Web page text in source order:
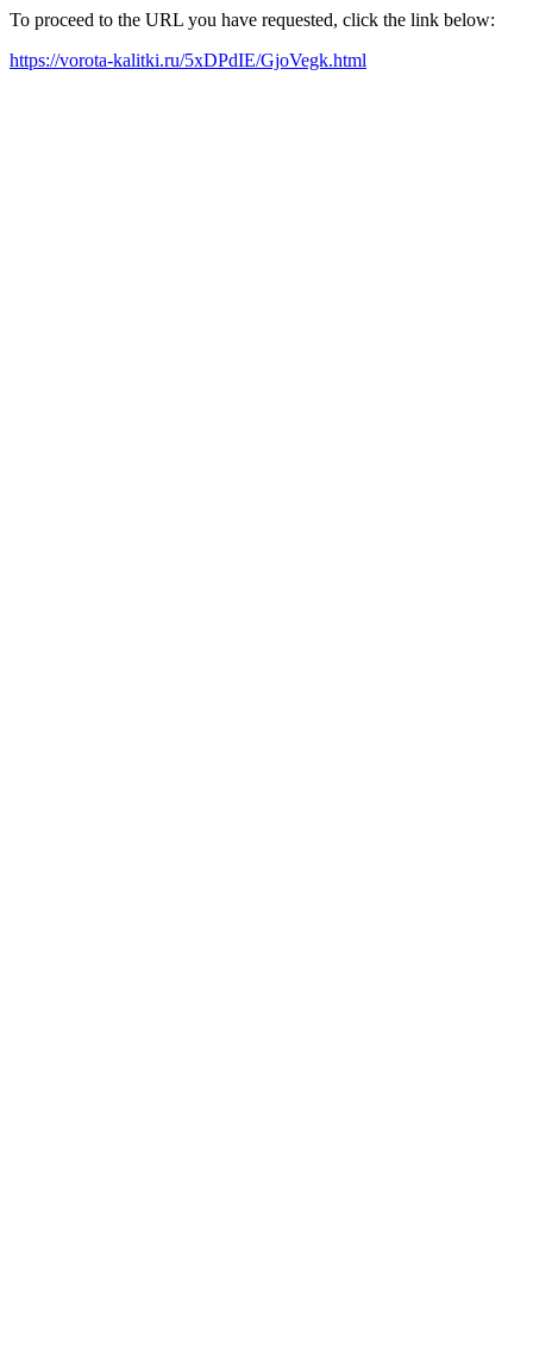
To proceed to the URL you have requested, click the link below:
https://vorota-kalitki.ru/5xDPdIE/GjoVegk.html